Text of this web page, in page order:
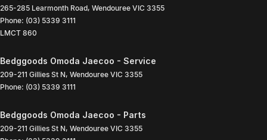
265-285 Learmonth Road, Wendouree VIC 3355
Phone: (03) 5339 3111
LMCT 860
Bedggoods Omoda Jaecoo - Service
209-211 Gillies St N, Wendouree VIC 3355
Phone: (03) 5339 3111
Bedggoods Omoda Jaecoo - Parts
209-211 Gillies St N, Wendouree VIC 3355